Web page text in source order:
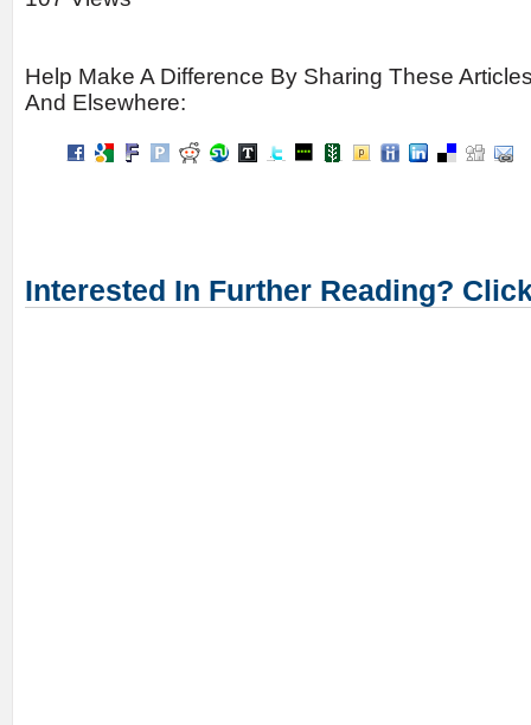
Help Make A Difference By Sharing These
And Elsewhere:
Interested In Further Reading?